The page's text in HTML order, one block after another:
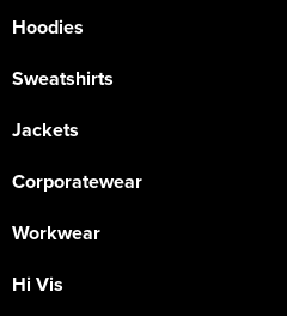
Hoodies
Sweatshirts
Jackets
Corporatewear
Workwear
Hi Vis